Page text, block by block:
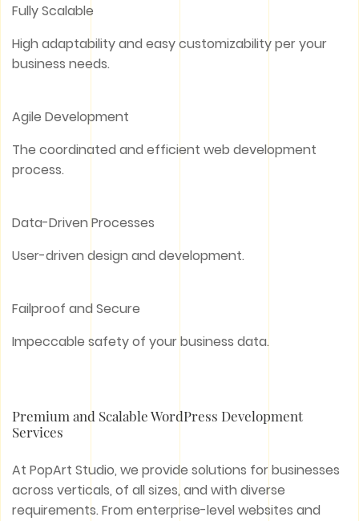
Fully Scalable
High adaptability and easy customizability per your
business needs.
Agile Development
The coordinated and efficient web development
process.
Data-Driven Processes
User-driven design and development.
Failproof and Secure
Impeccable safety of your business data.
Premium and Scalable WordPress Development
Services
At PopArt Studio, we provide solutions for businesses
across verticals, of all sizes, and with diverse
requirements. From enterprise-level websites and